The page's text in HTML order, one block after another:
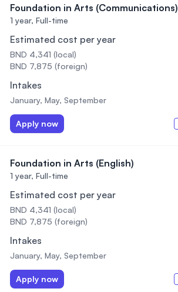
Foundation in Arts (Communications)
1 year, Full-time
Estimated cost per year
BND 4,341 (local)
BND 7,875 (foreign)
Intakes
January, May, September
Apply now
Foundation in Arts (English)
1 year, Full-time
Estimated cost per year
BND 4,341 (local)
BND 7,875 (foreign)
Intakes
January, May, September
Apply now